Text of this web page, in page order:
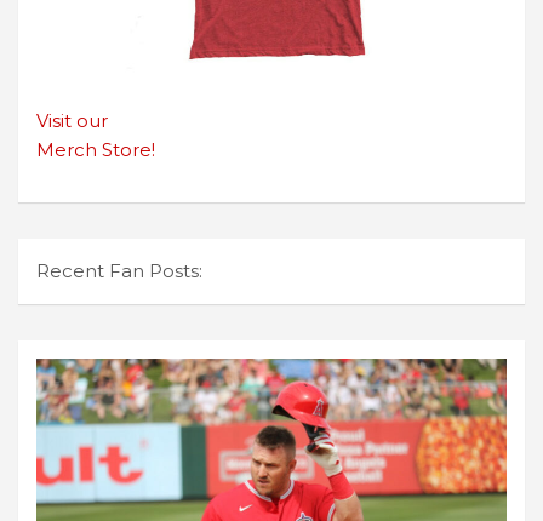
Visit our
Merch Store!
Recent Fan Posts: